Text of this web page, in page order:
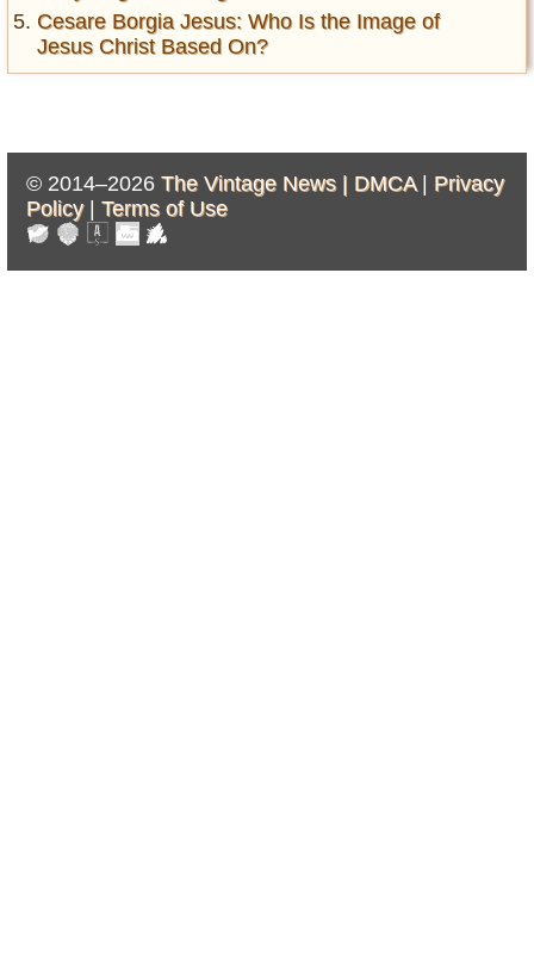
Cesare Borgia Jesus: Who Is the Image of
Jesus Christ Based On?
© 2014–2026 The Vintage News | DMCA| Privacy
Policy| Terms of Use